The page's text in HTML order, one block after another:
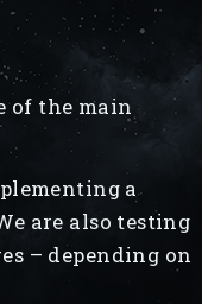
of the main
a
are also testing
– depending on